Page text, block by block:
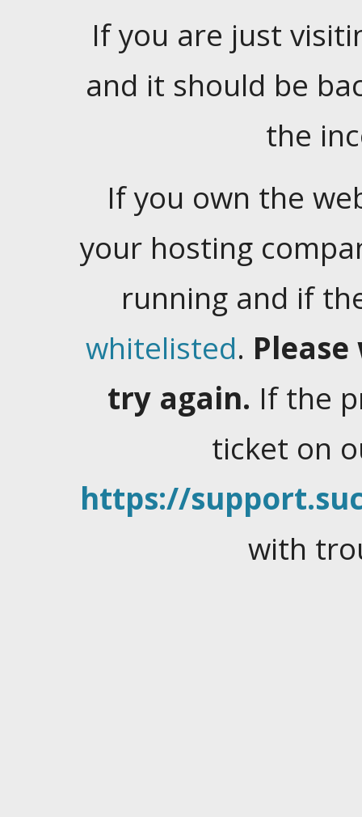
If you are just
and it should be
the
If you own the
your hosting
running and if
whitelisted.
try again. If the
ticket on
https://
with